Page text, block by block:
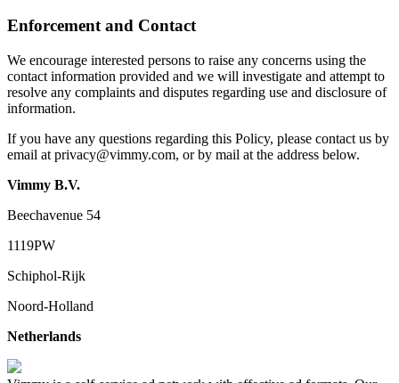
Enforcement and Contact
We encourage interested persons to raise any concerns using the
contact information provided and we will investigate and attempt to
resolve any complaints and disputes regarding use and disclosure of
information.
If you have any questions regarding this Policy, please contact us by
email at privacy@vimmy.com, or by mail at the address below.
Vimmy B.V.
Beechavenue 54
1119PW
Schiphol-Rijk
Noord-Holland
Netherlands